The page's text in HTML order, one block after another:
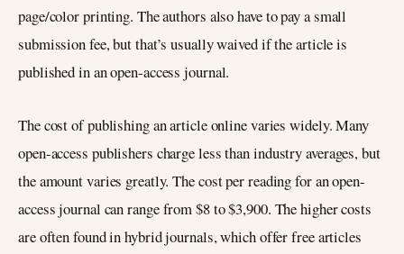
page/color printing. The authors also have to pay a small
submission fee, but that’s usually waived if the article is
published in an open-access journal.
The cost of publishing an article online varies widely. Many
open-access publishers charge less than industry averages, but
the amount varies greatly. The cost per reading for an open-
access journal can range from $8 to $3,900. The higher costs
are often found in hybrid journals, which offer free articles